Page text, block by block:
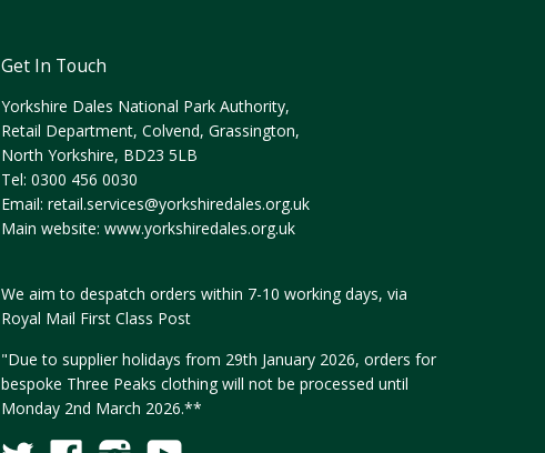
Get In Touch
Yorkshire Dales National Park Authority,
Retail Department, Colvend, Grassington,
North Yorkshire, BD23 5LB
Tel: 0300 456 0030
Email: retail.services@yorkshiredales.org.uk
Main website: www.yorkshiredales.org.uk
We aim to despatch orders within 7-10 working days, via
Royal Mail First Class Post
"Due to supplier holidays from 29th January 2026, orders for
bespoke Three Peaks clothing will not be processed until
Monday 2nd March 2026.**